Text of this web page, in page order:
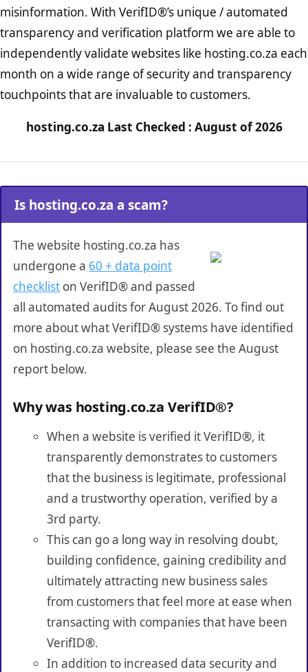
misinformation. With VerifID®’s unique / automated
transparency and verification platform we are able to
independently validate websites like hosting.co.za each
month on a wide range of security and transparency
touchpoints that are invaluable to customers.
hosting.co.za Last Checked : August of 2026
Is hosting.co.za a scam?
The website hosting.co.za has
undergone a 60 + data point
checklist on VerifID® and passed
all automated audits for August 2026. To find out
more about what VerifID® systems have identified
on hosting.co.za website, please see the August
report below.
Why was hosting.co.za VerifID®?
When a website is verified it VerifID®, it
transparently demonstrates to customers
that the business is legitimate, professional
and a trustworthy operation, verified by a
3rd party.
This can go a long way in resolving doubt,
building confidence, gaining credibility and
ultimately attracting new business sales
from customers that feel more at ease when
transacting with companies that have been
VerifID®.
In addition to increased data security and